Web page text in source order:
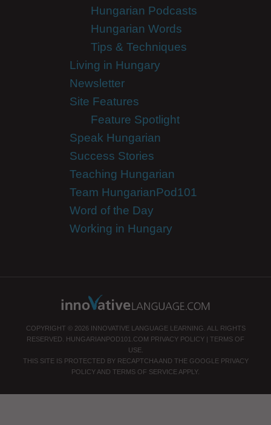
Hungarian Podcasts
Hungarian Words
Tips & Techniques
Living in Hungary
Newsletter
Site Features
Feature Spotlight
Speak Hungarian
Success Stories
Teaching Hungarian
Team HungarianPod101
Word of the Day
Working in Hungary
COPYRIGHT © 2026 INNOVATIVE LANGUAGE LEARNING. ALL RIGHTS
RESERVED. HUNGARIANPOD101.COM PRIVACY POLICY
TERMS OF
USE.
THIS SITE IS PROTECTED BY RECAPTCHA AND THE GOOGLE PRIVACY
POLICYAND TERMS OF SERVICEAPPLY.